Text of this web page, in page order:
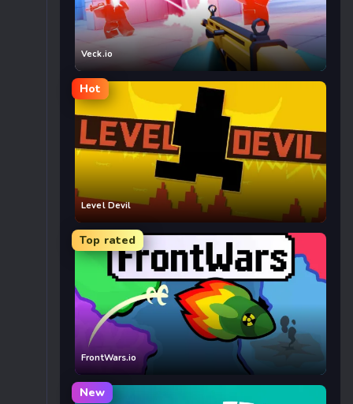
Veck.io
Hot
Level Devil
Top rated
FrontWars.io
New